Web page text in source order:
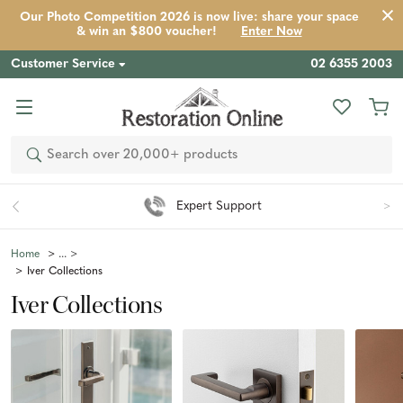
Our Photo Competition 2026 is now live: share your space
& win an $800 voucher!
Enter Now
Customer Service 02 6355 2003
Search
Easy 90 Day Returns*
Home
Iver Collections
Iver Collections